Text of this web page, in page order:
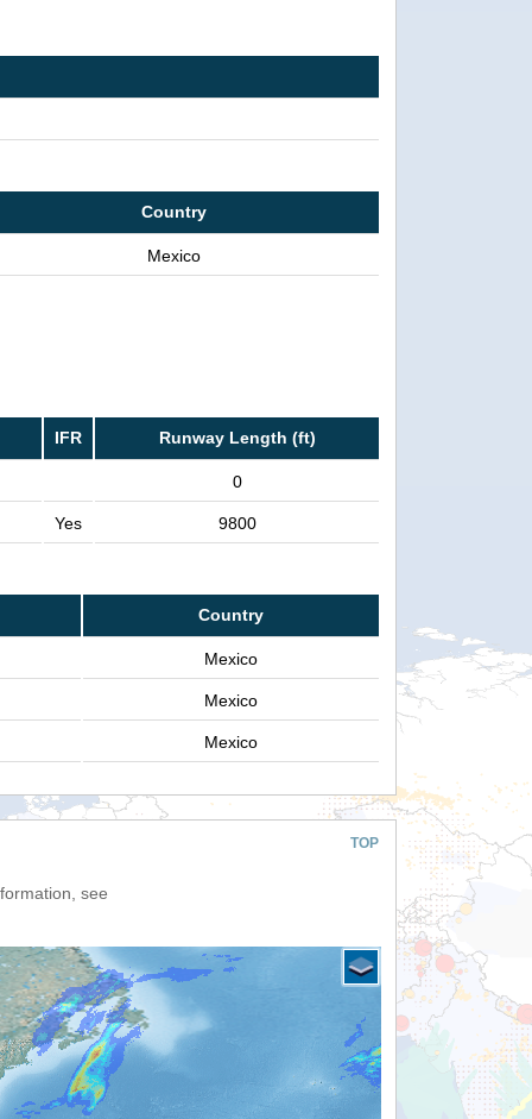
Country
Mexico
IFR Runway Length (ft)
0
Yes 9800
Country
Mexico
Mexico
Mexico
TOP
see